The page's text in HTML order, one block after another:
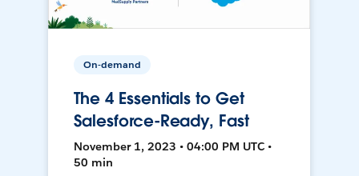
On-demand
The 4 Essentials to Get
Salesforce-Ready, Fast
November 1, 2023 • 04:00 PM UTC •
50 min